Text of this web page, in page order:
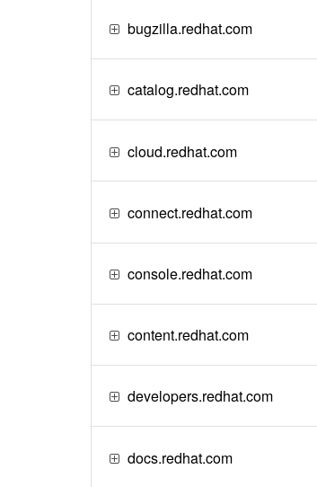
bugzilla.redhat.com
catalog.redhat.com
cloud.redhat.com
connect.redhat.com
console.redhat.com
content.redhat.com
developers.redhat.com
docs.redhat.com